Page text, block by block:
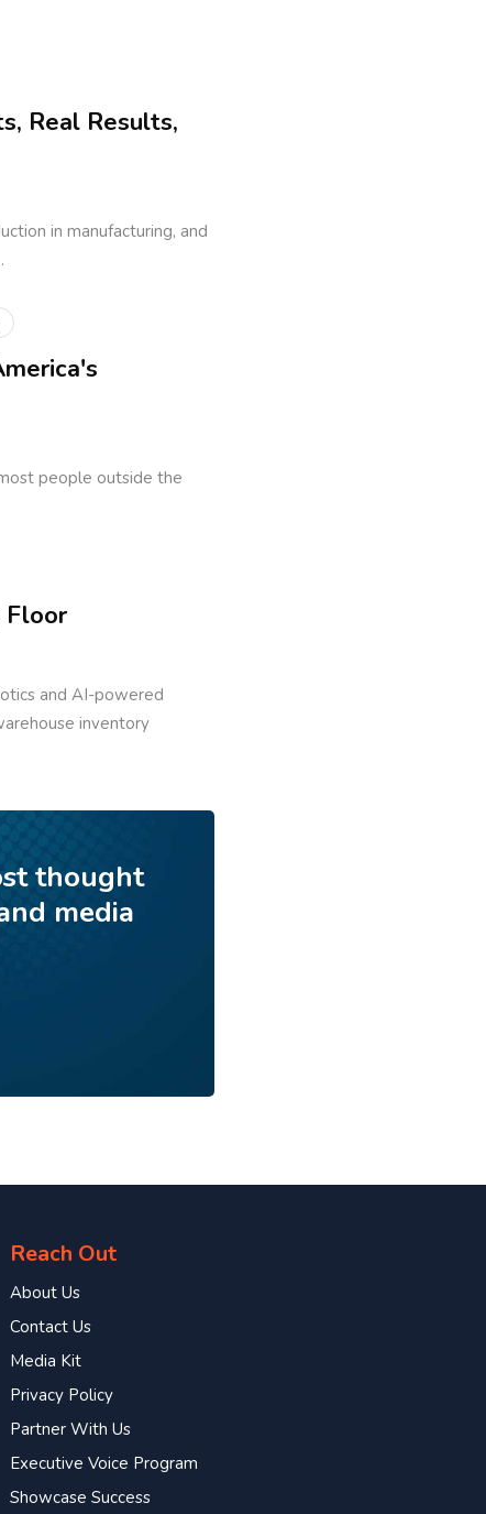
Real Results,
in manufacturing, and
people outside the
Floor
and AI-powered
inventory
thought
media
Reach Out
About Us
Contact Us
Media Kit
Privacy Policy
Partner With Us
Executive Voice Program
Showcase Success